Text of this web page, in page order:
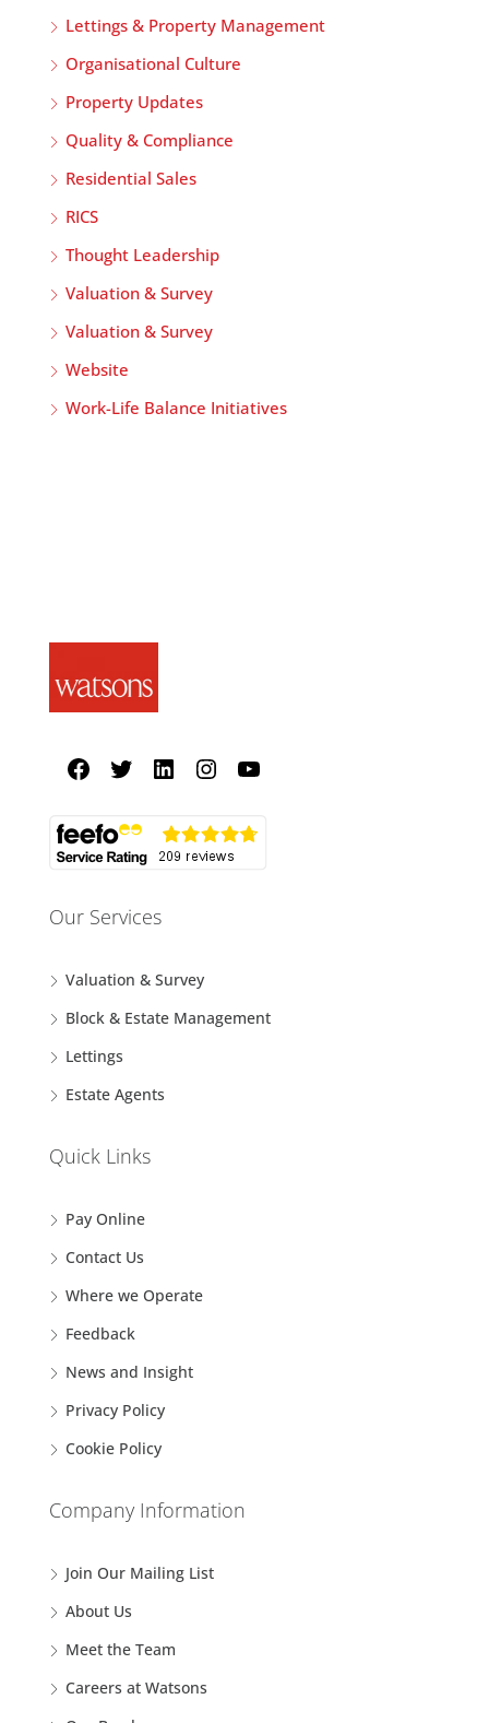
Lettings & Property Management
Organisational Culture
Property Updates
Quality & Compliance
Residential Sales
RICS
Thought Leadership
Valuation & Survey
Valuation & Survey
Website
Work-Life Balance Initiatives
Our Services
Valuation & Survey
Block & Estate Management
Lettings
Estate Agents
Quick Links
Pay Online
Contact Us
Where we Operate
Feedback
News and Insight
Privacy Policy
Cookie Policy
Company Information
Join Our Mailing List
About Us
Meet the Team
Careers at Watsons